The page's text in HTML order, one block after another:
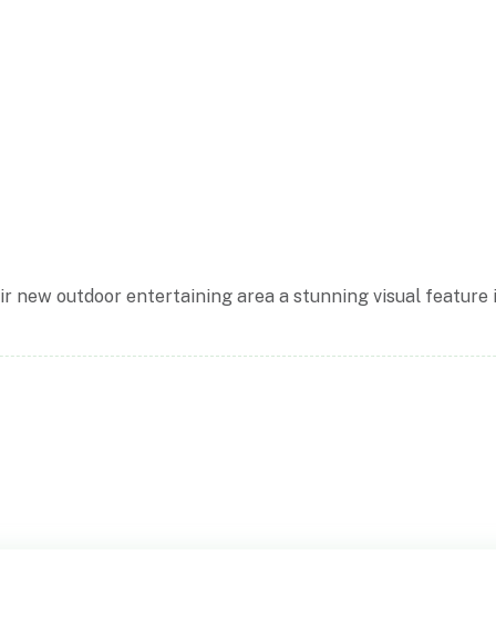
outdoor entertaining area a stunning visual